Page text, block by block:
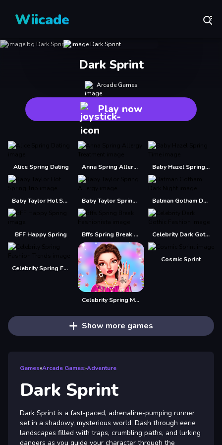
Wiicade
Dark Sprint
Arcade Games
Play now
Alice Spring Dating Anna Spring Allergy Treatment Baby Hazel Spring Time
Baby Taylor Hot Spring Trip Baby Taylor Spring Allergy Batman Gotham Dark Night
BFF Happy Spring Bffs Spring Break Fashionista Celebrity Dark Gothic Fashion
Celebrity Spring Fashion Trends
Celebrity Spring Manicure Design
Cosmic Sprint
Show more games
Games»Arcade Games»Adventure
Dark Sprint
Dark Sprint is a fast-paced, adrenaline-pumping runner
set in a shadowy, mysterious world. Dash through eerie
landscapes filled with traps, crumbling paths, and lurking
dangers as you guide your character through the